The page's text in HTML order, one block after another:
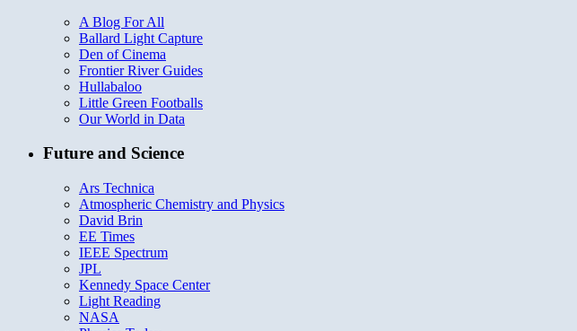
A Blog For All
Ballard Light Capture
Den of Cinema
Frontier River Guides
Hullabaloo
Little Green Footballs
Our World in Data
Future and Science
Ars Technica
Atmospheric Chemistry and Physics
David Brin
EE Times
IEEE Spectrum
JPL
Kennedy Space Center
Light Reading
NASA